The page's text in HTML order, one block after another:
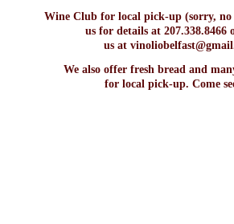
Wine Club for local pick-up (sorry,
us for details at 207.338.8466
us at
We also offer fresh bread and
for local pick-up. Come